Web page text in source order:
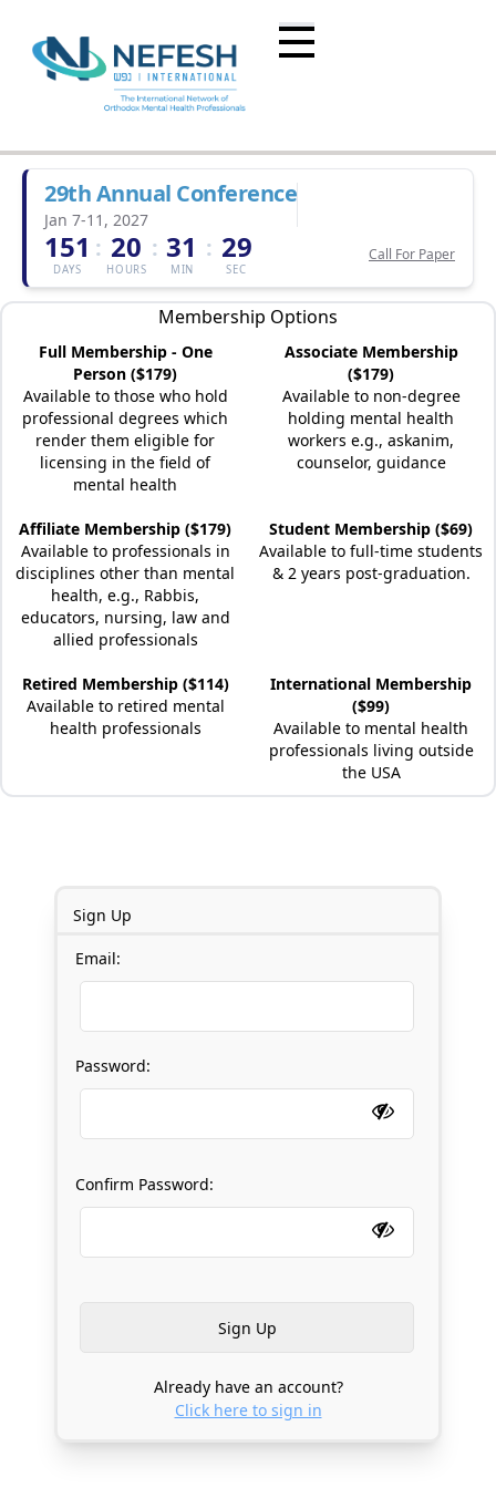
29th Annual Conference
Jan 7-11, 2027
151
DAYS
: 20
HOURS
: 31
MIN
: 29
SEC
Call For Paper
Membership Options
Full Membership - One
Person ($179)
Available to those who hold
professional degrees which
render them eligible for
licensing in the field of
mental health
Associate Membership
($179)
Available to non-degree
holding mental health
workers e.g., askanim,
counselor, guidance
Affiliate Membership ($179)
Available to professionals in
disciplines other than mental
health, e.g., Rabbis,
educators, nursing, law and
allied professionals
Student Membership ($69)
Available to full-time students
& 2 years post-graduation.
Retired Membership ($114)
Available to retired mental
health professionals
International Membership
($99)
Available to mental health
professionals living outside
the USA
Sign Up
Email:
Password:
Confirm Password:
Already have an account?
Click here to sign in